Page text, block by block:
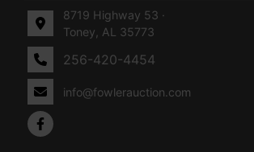
8719 Highway 53 ·
Toney, AL 35773
256-420-4454
info@fowlerauction.com